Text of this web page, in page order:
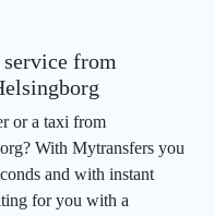
from
or a taxi from
With Mytransfers you
and with instant
for you with a